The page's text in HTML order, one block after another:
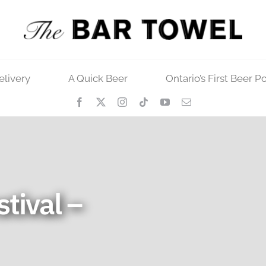
A Quick Beer Ontario’s First Beer
–